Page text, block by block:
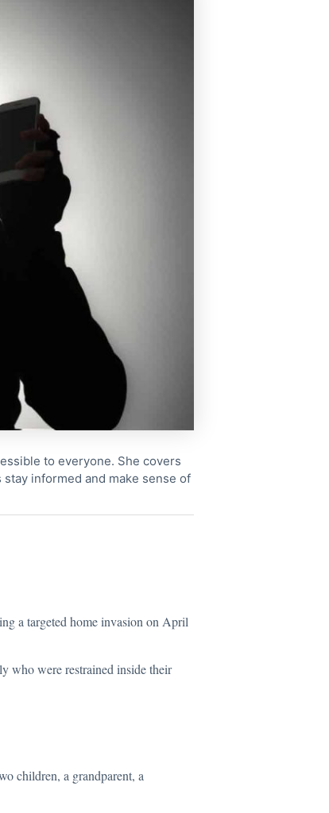
to everyone. She covers
informed and make sense of
a targeted home invasion on April
who were restrained inside their
children, a grandparent, a